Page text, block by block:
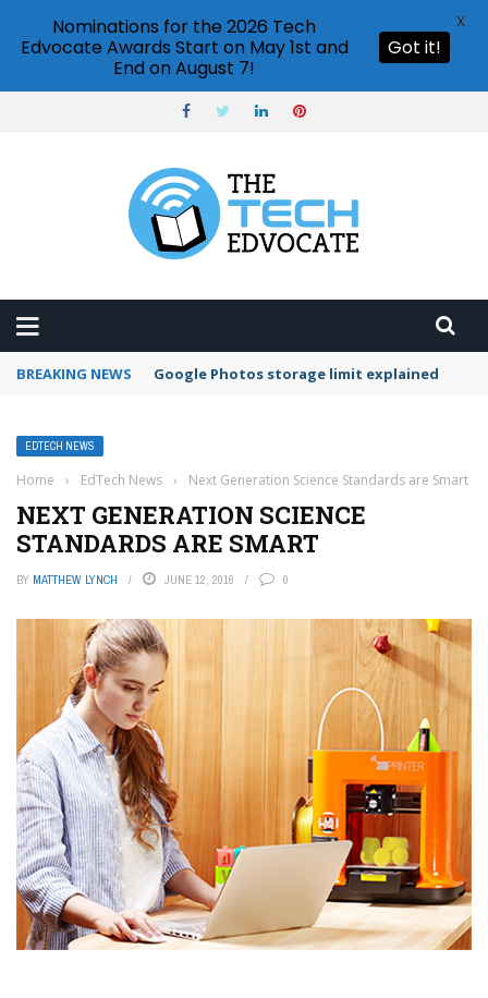
BREAKING NEWS Microsoft Teams status settings
EDTECH NEWS
Home › EdTech News › Next Generation Science Standards are Smart
NEXT GENERATION SCIENCE
STANDARDS ARE SMART
BY MATTHEW LYNCH JUNE 12, 2016 0
Nominations for the 2026 Tech
Edvocate Awards Start on May 1st and
End on August 7!
Got it!
X